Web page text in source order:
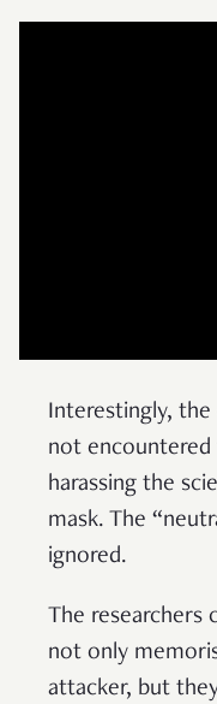
Interestingly, the
not
harassing the
mask. The
ignored.
The
not only
attacker, but